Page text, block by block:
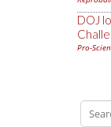
DOJ
Pro-